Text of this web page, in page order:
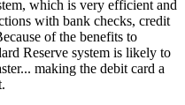
which is very efficient and
with bank checks, credit
of the benefits to
Reserve system is likely to
making the debit card a